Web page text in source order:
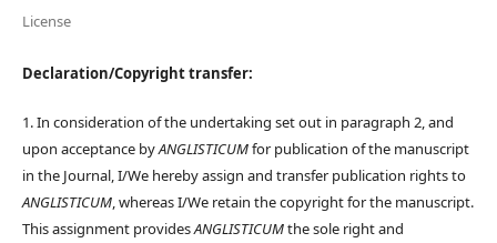
License
Declaration/Copyright transfer:
1. In consideration of the undertaking set out in paragraph 2, and
upon acceptance byANGLISTICUMfor publication of the manuscript
in the Journal, I/We hereby assign and transfer publication rights to
ANGLISTICUM, whereas I/We retain the copyright for the manuscript.
This assignment providesANGLISTICUMthe sole right and